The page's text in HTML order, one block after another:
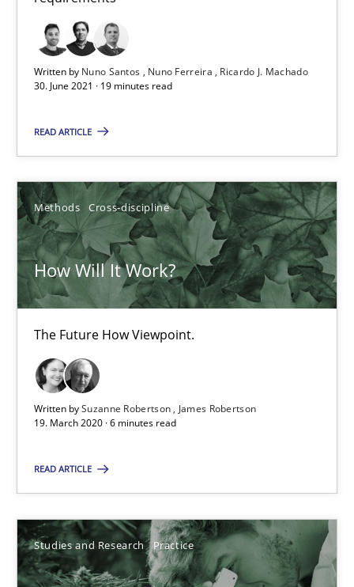
Written by Nuno Santos Nuno Ferreira
Ricardo J. Machado
30. June 2021 · 19 minutes read
READ ARTICLE
Methods Cross-discipline
How Will It Work?
The Future How Viewpoint.
Written bySuzanne Robertson
James Robertson
19. March 2020 · 6 minutes read
READ ARTICLE
Studies and Research Practice
How Will It Work?
Suzanne Robertson
James Robertson
19.03.2020
What is the Relevance of Requirements Engineering
Daniel Méndez